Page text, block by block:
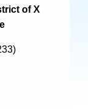
of X